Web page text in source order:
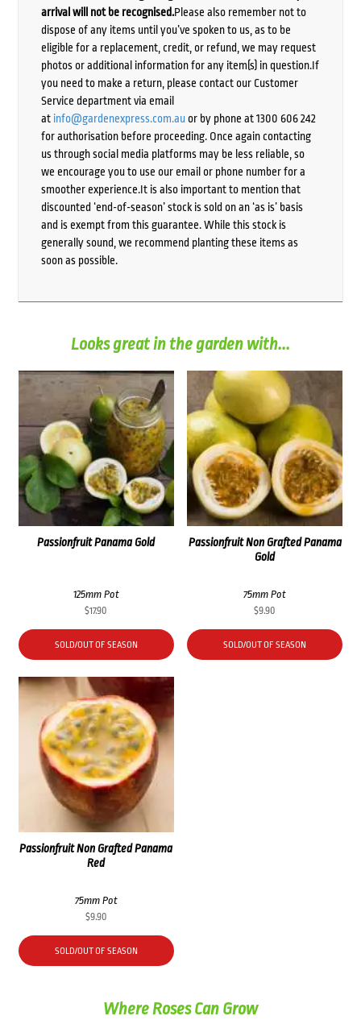
arrival will not be recognised.Please also remember not to
dispose of any items until you’ve spoken to us, as to be
eligible for a replacement, credit, or refund, we may request
photos or additional information for any item(s) in question.If
you need to make a return, please contact our Customer
Service department via email
at info@gardenexpress.com.auor by phone at 1300 606 242
for authorisation before proceeding. Once again contacting
us through social media platforms may be less reliable, so
we encourage you to use our email or phone number for a
smoother experience.It is also important to mention that
discounted ‘end-of-season’ stock is sold on an ‘as is’ basis
and is exempt from this guarantee. While this stock is
generally sound, we recommend planting these items as
soon as possible.
Looks great in the garden with...
Passionfruit Panama Gold
125mm Pot
$17.90
SOLD/OUT OF SEASON
Passionfruit Non Grafted Panama
Gold
75mm Pot
$9.90
SOLD/OUT OF SEASON
Passionfruit Non Grafted Panama
Red
75mm Pot
$9.90
SOLD/OUT OF SEASON
Where Roses Can Grow